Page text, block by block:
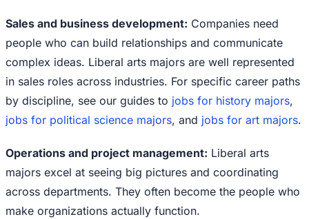
Sales and business development: Companies need
people who can build relationships and communicate
complex ideas. Liberal arts majors are well represented
in sales roles across industries. For specific career paths
by discipline, see our guides to jobs for history majors,
jobs for political science majors, and jobs for art majors.
Operations and project management: Liberal arts
majors excel at seeing big pictures and coordinating
across departments. They often become the people who
make organizations actually function.